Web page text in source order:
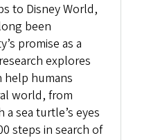
to Disney World,
been
promise as a
explores
help humans
world, from
sea turtle’s eyes
steps in search of